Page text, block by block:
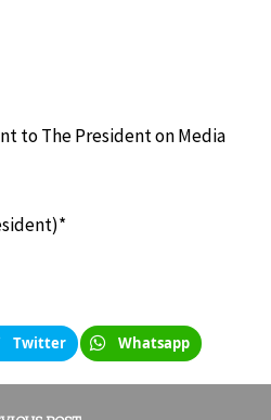
to The President on Media
Twitter Whatsapp